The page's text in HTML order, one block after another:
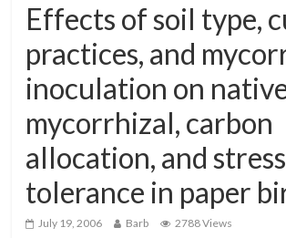
Effects of soil type,
practices, and
inoculation on
mycorrhizal, carbon
allocation, and stress
tolerance in paper
July 19, 2006 Barb 2788 Views